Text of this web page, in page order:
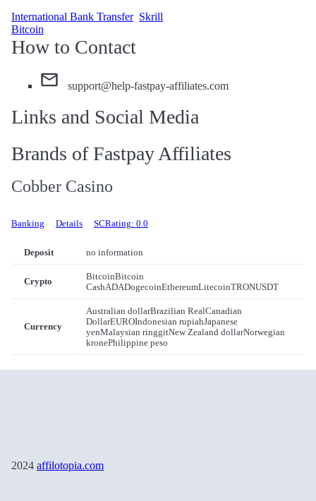
International Bank Transfer Skrill
Bitcoin
How to Contact
support@help-fastpay-affiliates.com
Links and Social Media
Brands of Fastpay Affiliates
Cobber Casino
Banking Details SCRating: 0.0
Deposit no information
Crypto BitcoinBitcoin
CashADADogecoinEthereumLitecoinTRONUSDT
Currency
Australian dollarBrazilian RealCanadian
DollarEUROIndonesian rupiahJapanese
yenMalaysian ringgitNew Zealand dollarNorwegian
kronePhilippine peso
2024 affilotopia.com